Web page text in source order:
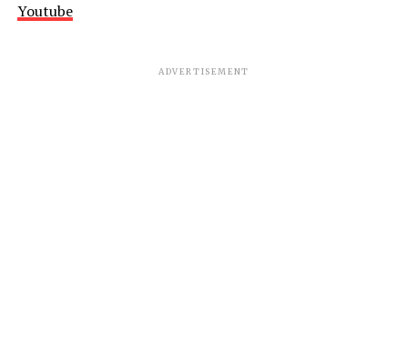
Youtube
ADVERTISEMENT